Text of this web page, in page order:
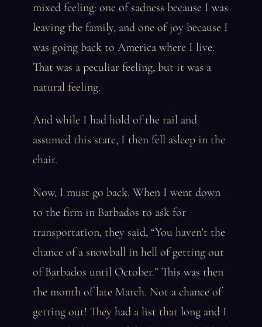
mixed feeling: one of sadness because I was
leaving the family, and one of joy because I
was going back to America where I live.
That was a peculiar feeling, but it was a
natural feeling.
And while I had hold of the rail and
assumed this state, I then fell asleep in the
chair.
Now, I must go back. When I went down
to the firm in Barbados to ask for
transportation, they said, “You haven’t the
chance of a snowball in hell of getting out
of Barbados until October.” This was then
the month of late March. Not a chance of
getting out! They had a list that long and I